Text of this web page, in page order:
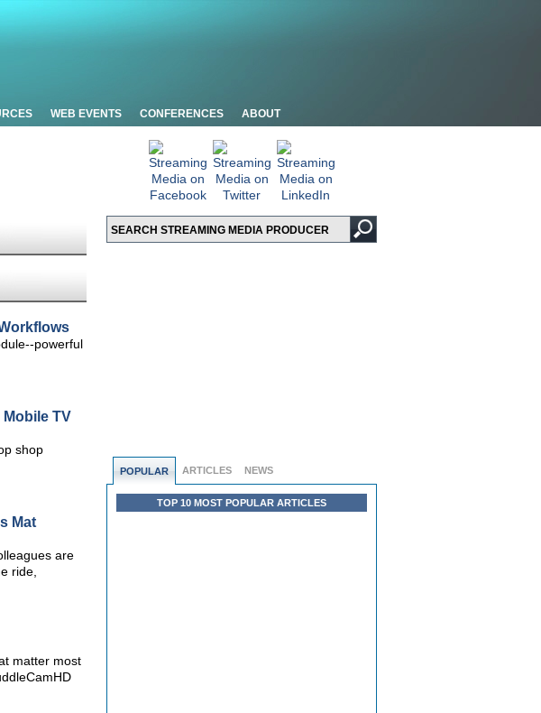
WEB EVENTS CONFERENCES ABOUT
POPULAR ARTICLES NEWS
TOP 10 MOST POPULAR ARTICLES
powerful
TV
shop
Mat
are
ride,
matter most